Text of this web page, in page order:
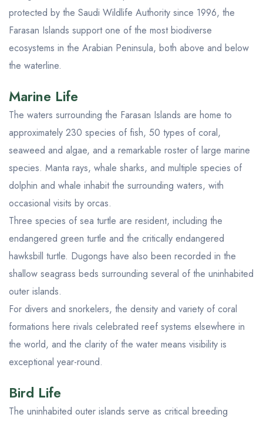
protected by the Saudi Wildlife Authority since 1996, the
Farasan Islands support one of the most biodiverse
ecosystems in the Arabian Peninsula, both above and below
the waterline.
Marine Life
The waters surrounding the Farasan Islands are home to
approximately 230 species of fish, 50 types of coral,
seaweed and algae, and a remarkable roster of large marine
species. Manta rays, whale sharks, and multiple species of
dolphin and whale inhabit the surrounding waters, with
occasional visits by orcas.
Three species of sea turtle are resident, including the
endangered green turtle and the critically endangered
hawksbill turtle. Dugongs have also been recorded in the
shallow seagrass beds surrounding several of the uninhabited
outer islands.
For divers and snorkelers, the density and variety of coral
formations here rivals celebrated reef systems elsewhere in
the world, and the clarity of the water means visibility is
exceptional year-round.
Bird Life
The uninhabited outer islands serve as critical breeding